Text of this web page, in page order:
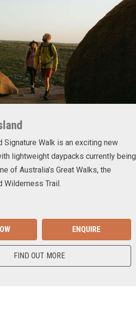
Signature Walk is an exciting new
lightweight daypacks currently being
of Australia’s Great Walks, the
Wilderness Trail.
ENQUIRE
FIND OUT MORE